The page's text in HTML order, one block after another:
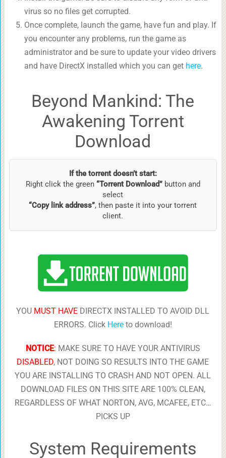
virus so no files get corrupted.
Once complete, launch the game, have fun and play. If
you encounter any problems, run the game as
administrator and be sure to update your video drivers
and have DirectX installed which you can get here.
Beyond Mankind: The
Awakening Torrent
Download
If the torrent doesn’t start:
Right click the green “Torrent Download”button and
select
“Copy link address”, then paste it into your torrent
client.
YOU MUST HAVE DIRECTX INSTALLED TO AVOID DLL
ERRORS. Click Hereto download!
NOTICE: MAKE SURE TO HAVE YOUR ANTIVIRUS
DISABLED, NOT DOING SO RESULTS INTO THE GAME
YOU ARE INSTALLING TO CRASH AND NOT OPEN. ALL
DOWNLOAD FILES ON THIS SITE ARE 100% CLEAN,
REGARDLESS OF WHAT NORTON, AVG, MCAFEE, ETC…
PICKS UP
System Requirements